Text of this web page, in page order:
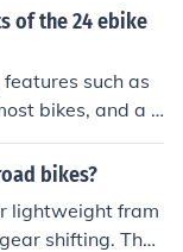
off-road trails
of the 24 ebike
such as
bikes, and a p
efficiency. The b
effort in
bikes?
lightweight fram
shifting. They